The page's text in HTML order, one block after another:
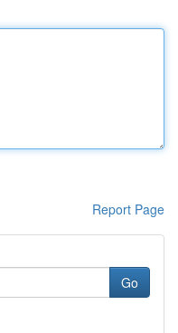
Report Page
Go